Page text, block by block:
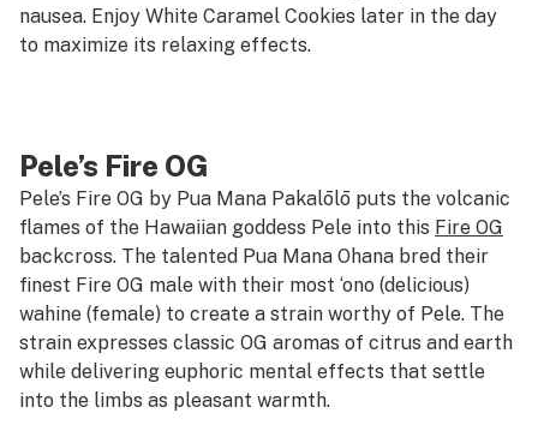
nausea. Enjoy White Caramel Cookies later in the day
to maximize its relaxing effects.
Pele’s Fire OG
Pele’s Fire OG by Pua Mana Pakalōlō puts the volcanic
flames of the Hawaiian goddess Pele into this Fire OG
backcross. The talented Pua Mana Ohana bred their
finest Fire OG male with their most ‘ono (delicious)
wahine (female) to create a strain worthy of Pele. The
strain expresses classic OG aromas of citrus and earth
while delivering euphoric mental effects that settle
into the limbs as pleasant warmth.